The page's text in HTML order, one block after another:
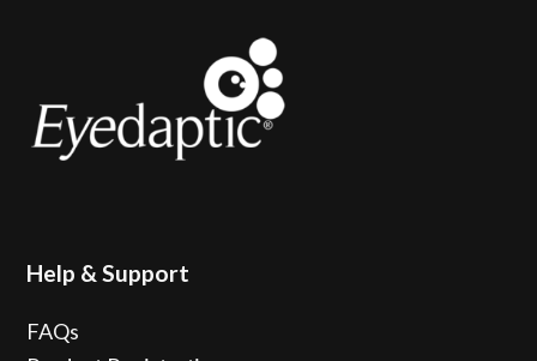
Help & Support
FAQs